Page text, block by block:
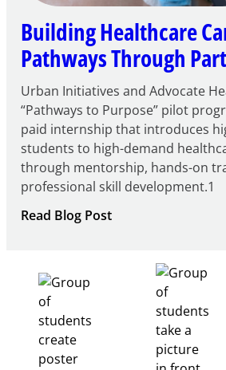
Building Healthcare
Pathways Through
Urban Initiatives and Advocate
“Pathways to Purpose” pilot
paid internship that introduces
students to high-demand
through mentorship, hands-on
professional skill development.1
Read Blog Post:
Pathways
Through
Partnership